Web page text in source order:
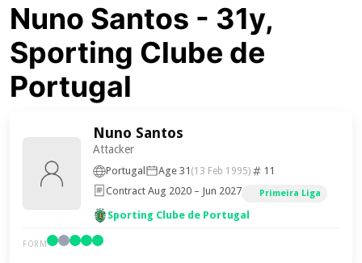
Nuno Santos - 31y,
Sporting Clube de
Portugal
Nuno Santos
Attacker
Portugal Age 31 (13 Feb 1995)
11
Contract Aug 2020 – Jun 2027
Primeira Liga
Sporting Clube de Portugal
FORM